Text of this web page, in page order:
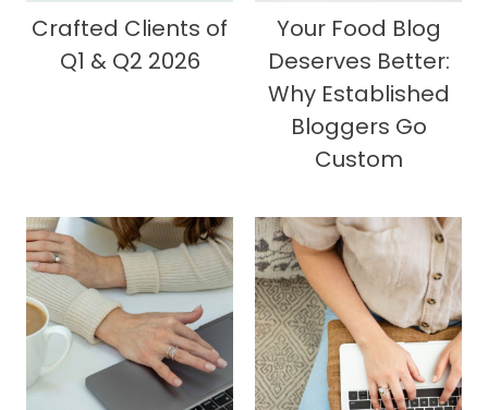
Crafted Clients of
Q1 & Q2 2026
Your Food Blog
Deserves Better:
Why Established
Bloggers Go
Custom